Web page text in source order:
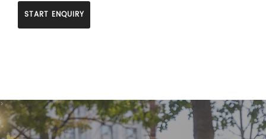
START ENQUIRY
>